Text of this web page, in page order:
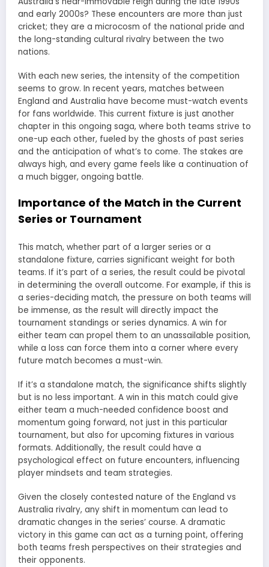
and early 2000s? These encounters are more than just
cricket; they are a microcosm of the national pride and
the long-standing cultural rivalry between the two
nations.
With each new series, the intensity of the competition
seems to grow. In recent years, matches between
England and Australia have become must-watch events
for fans worldwide. This current fixture is just another
chapter in this ongoing saga, where both teams strive to
one-up each other, fueled by the ghosts of past series
and the anticipation of what’s to come. The stakes are
always high, and every game feels like a continuation of
a much bigger, ongoing battle.
Importance of the Match in the Current
Series or Tournament
This match, whether part of a larger series or a
standalone fixture, carries significant weight for both
teams. If it’s part of a series, the result could be pivotal
in determining the overall outcome. For example, if this is
a series-deciding match, the pressure on both teams will
be immense, as the result will directly impact the
tournament standings or series dynamics. A win for
either team can propel them to an unassailable position,
while a loss can force them into a corner where every
future match becomes a must-win.
If it’s a standalone match, the significance shifts slightly
but is no less important. A win in this match could give
either team a much-needed confidence boost and
momentum going forward, not just in this particular
tournament, but also for upcoming fixtures in various
formats. Additionally, the result could have a
psychological effect on future encounters, influencing
player mindsets and team strategies.
Given the closely contested nature of the England vs
Australia rivalry, any shift in momentum can lead to
dramatic changes in the series’ course. A dramatic
victory in this game can act as a turning point, offering
both teams fresh perspectives on their strategies and
their opponents.